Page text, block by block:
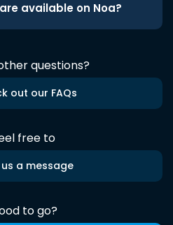
available on Noa?
questions?
out our FAQs
free to
us a message
to go?